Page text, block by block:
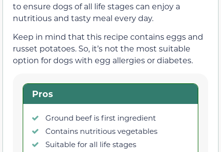
to ensure dogs of all life stages can enjoy a
nutritious and tasty meal every day.
Keep in mind that this recipe contains eggs and
russet potatoes. So, it’s not the most suitable
option for dogs with egg allergies or diabetes.
Pros
Ground beef is first ingredient
Contains nutritious vegetables
Suitable for all life stages